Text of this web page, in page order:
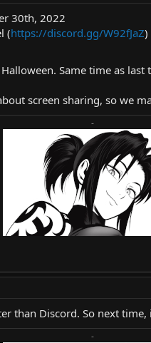
30th, 2022
(https://discord.gg/W92fJaZ)
Same time as last
screen sharing, so we
-
than Discord. So next
-